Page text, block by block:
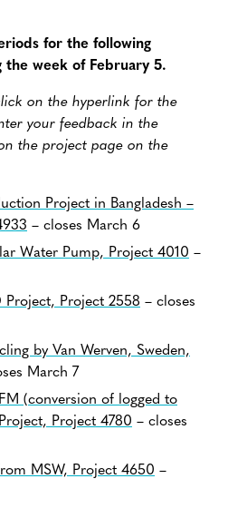
for the following
week of February 5.
on the hyperlink for the
your feedback in the
the project page on the
Project in Bangladesh –
– closes March 6
Water Pump, Project 4010 –
Project, Project 2558 – closes
by Van Werven, Sweden,
March 7
(conversion of logged to
Project 4780 – closes
MSW, Project 4650 –